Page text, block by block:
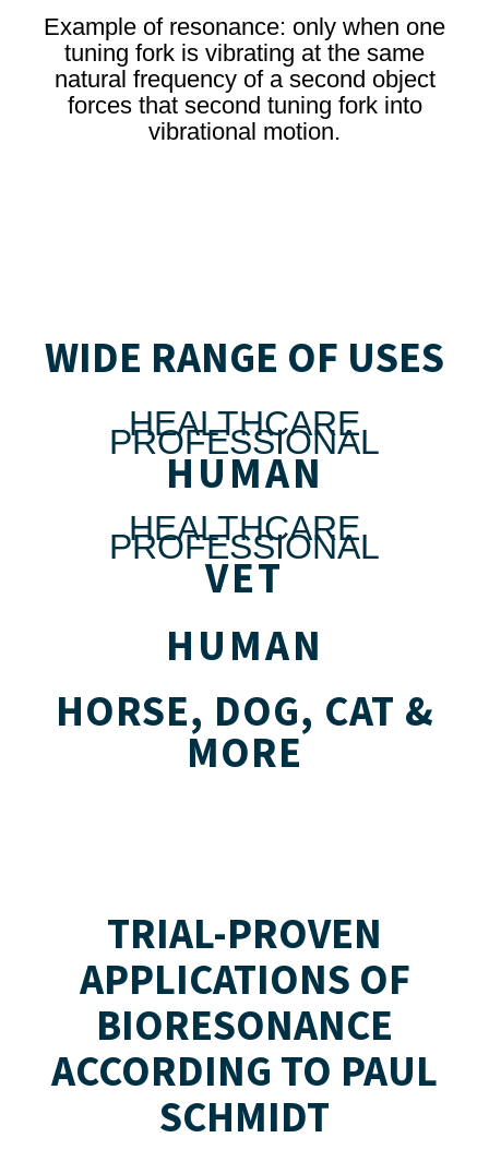
Example of resonance: only when one
tuning fork is vibrating at the same
natural frequency of a second object
forces that second tuning fork into
vibrational motion.
WIDE RANGE OF USES
HEALTHCARE
PROFESSIONAL
HUMAN
HEALTHCARE
PROFESSIONAL
VET
HUMAN
HORSE, DOG, CAT &
MORE
TRIAL-PROVEN
APPLICATIONS OF
BIORESONANCE
ACCORDING TO PAUL
SCHMIDT